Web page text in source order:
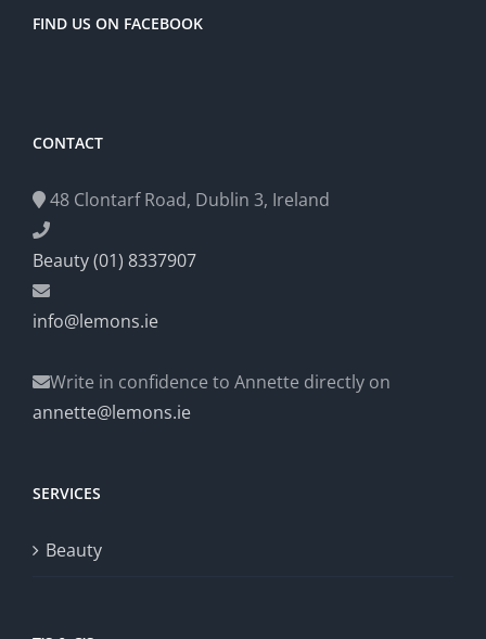
FIND US ON FACEBOOK
CONTACT
48 Clontarf Road, Dublin 3, Ireland
Beauty (01) 8337907
info@lemons.ie
Write in confidence to Annette directly on
annette@lemons.ie
SERVICES
Beauty